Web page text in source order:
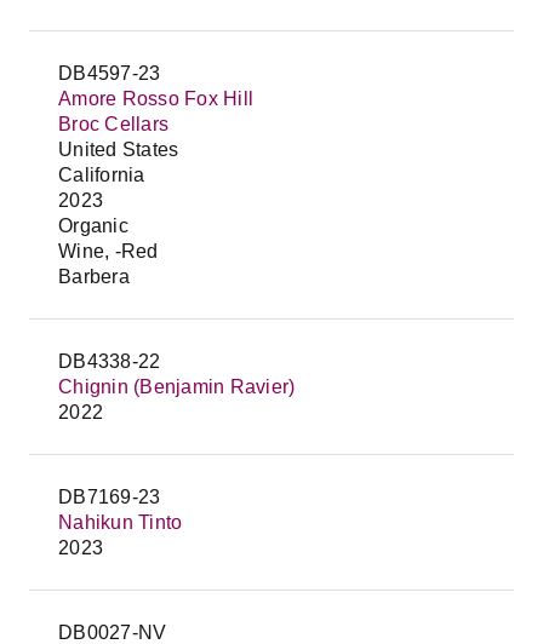
DB4597-23
Amore Rosso Fox Hill
Broc Cellars
United States
California
2023
Organic
Wine, -Red
Barbera
DB4338-22
Chignin (Benjamin Ravier)
2022
DB7169-23
Nahikun Tinto
2023
DB0027-NV